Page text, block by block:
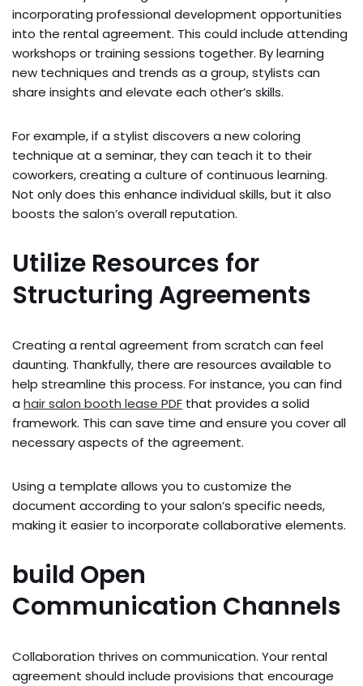
incorporating professional development opportunities
into the rental agreement. This could include attending
workshops or training sessions together. By learning
new techniques and trends as a group, stylists can
share insights and elevate each other’s skills.
For example, if a stylist discovers a new coloring
technique at a seminar, they can teach it to their
coworkers, creating a culture of continuous learning.
Not only does this enhance individual skills, but it also
boosts the salon’s overall reputation.
Utilize Resources for
Structuring Agreements
Creating a rental agreement from scratch can feel
daunting. Thankfully, there are resources available to
help streamline this process. For instance, you can find
a hair salon booth lease PDF that provides a solid
framework. This can save time and ensure you cover all
necessary aspects of the agreement.
Using a template allows you to customize the
document according to your salon’s specific needs,
making it easier to incorporate collaborative elements.
build Open
Communication Channels
Collaboration thrives on communication. Your rental
agreement should include provisions that encourage